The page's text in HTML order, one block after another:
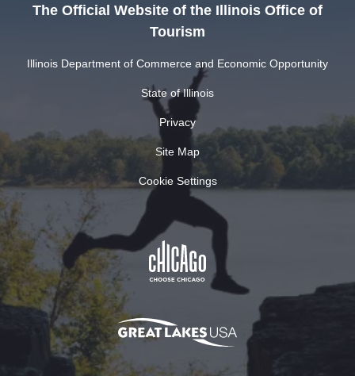
The Official Website of the Illinois Office of
Tourism
Illinois Department of Commerce and Economic Opportunity
State of Illinois
Privacy
Site Map
Cookie Settings